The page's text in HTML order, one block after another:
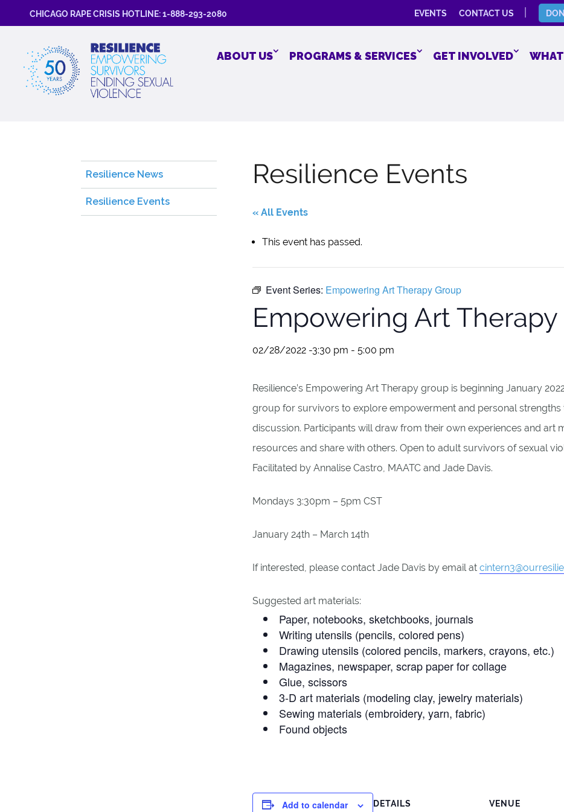
CHICAGO RAPE CRISIS HOTLINE: 1-888-293-2080 EVENTS CONTACT US
ABOUT US PROGRAMS & SERVICES GET INVOLVED
Resilience News
Resilience Events
Resilience Events
« All Events
This event has passed.
Event Series: Empowering Art Therapy Group
Empowering Art Therapy
02/28/2022 -3:30 pm - 5:00 pm
Resilience’s Empowering Art Therapy group is beginning January
group for survivors to explore empowerment and personal
discussion. Participants will draw from their own experiences and art
resources and share with others. Open to adult survivors of sexual
Facilitated by Annalise Castro, MAATC and Jade Davis.
Mondays 3:30pm – 5pm CST
January 24th – March 14th
If interested, please contact Jade Davis by email at
Suggested art materials:
Paper, notebooks, sketchbooks, journals
Writing utensils (pencils, colored pens)
Drawing utensils (colored pencils, markers, crayons, etc.)
Magazines, newspaper, scrap paper for collage
Glue, scissors
3-D art materials (modeling clay, jewelry materials)
Sewing materials (embroidery, yarn, fabric)
Found objects
Add to calendar DETAILS VENUE